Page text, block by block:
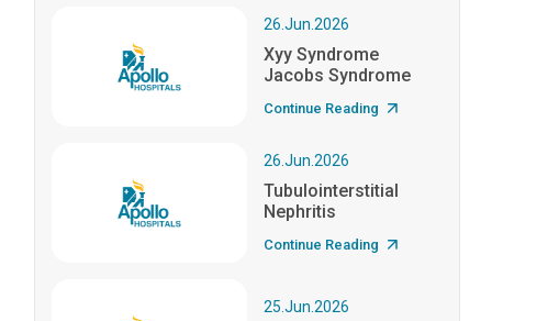
26.Jun.2026
Xyy Syndrome
Jacobs Syndrome
Continue Reading
26.Jun.2026
Tubulointerstitial
Nephritis
Continue Reading
25.Jun.2026